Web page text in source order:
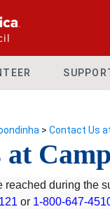
> Contact Us
at Camp
reached during the
or 1-800-647-